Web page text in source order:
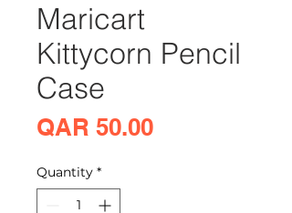
Maricart
Kittycorn Pencil
Case
QAR 50.00Price
Quantity *